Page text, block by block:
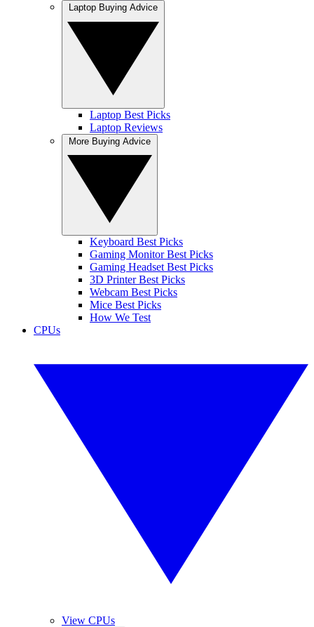
Laptop Best Picks
Laptop Reviews
Keyboard Best Picks
Gaming Monitor Best Picks
Gaming Headset Best Picks
3D Printer Best Picks
Webcam Best Picks
Mice Best Picks
How We Test
CPUs
View CPUs